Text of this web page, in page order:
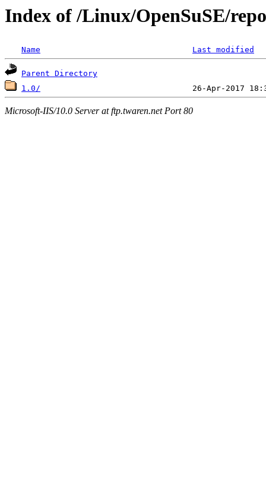
Index of /Linux/OpenSuSE/
Name Last modified
Parent Directory
1.0/
Microsoft-IIS/10.0 Server at ftp.twaren.net Port 80